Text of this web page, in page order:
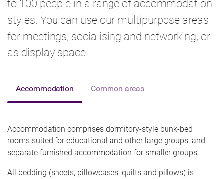
to 100 people in a range of accommodation
styles. You can use our multipurpose areas
for meetings, socialising and networking, or
as display space.
Accommodation Common areas
Accommodation comprises dormitory-style bunk-bed
rooms suited for educational and other large groups, and
separate furnished accommodation for smaller groups.
All bedding (sheets, pillowcases, quilts and pillows) is